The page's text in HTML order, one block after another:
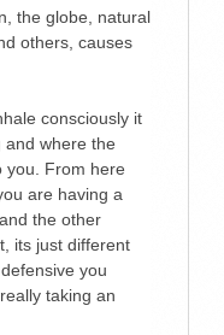
the globe, natural
others, causes
consciously it
and where the
you. From here
are having a
the other
its just different
you
taking an